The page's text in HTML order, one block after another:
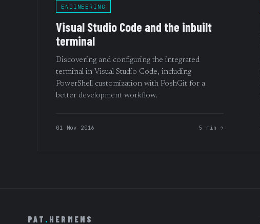
ENGINEERING
Visual Studio Code and the inbuilt
terminal
Discovering and configuring the integrated
terminal in Visual Studio Code, including
PowerShell customization with PoshGit for a
better development workflow.
01 Nov 2016 5 min →
PAT . HERMENS